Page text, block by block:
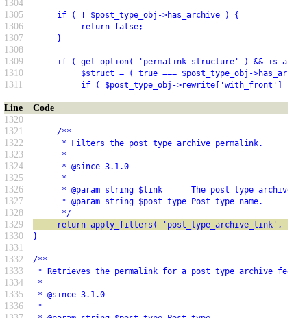
1304
1305
if ( ! $post_type_obj->has_archive ) {
1306 return false;
1307 }
1308
1309
if ( get_option( 'permalink_structure' ) && is_array(
1310 $struct = ( true === $post_type_obj->has_archive
1311 if ( $post_type_obj->rewrite['with_front'] ) {
Line
Code
1320
1321
/**
1322 * Filters the post type archive permalink.
1323 *
1324 * @since 3.1.0
1325 *
1326 * @param string $link      The post type archive
1327 * @param string $post_type Post type name.
1328 */
1329 return apply_filters( 'post_type_archive_link',
1330 }
1331
1332
/**
1333 * Retrieves the permalink for a post type archive feed.
1334 *
1335 * @since 3.1.0
1336 *